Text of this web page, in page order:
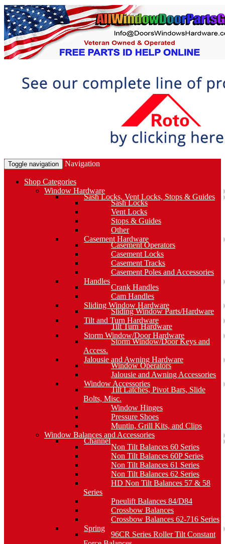
Toggle navigation Navigation
Shop Categories
Window Hardware
Sash Locks, Vent Locks, Stops & Guides
Sash Locks
Vent Locks
Stops & Guides
Other
Casement Hardware
Casement Operators
Casement Locks
Casement Tracks
Casement Poles and Accessories
Handles
Crank Handles
Cam Handles
Sliding Window Hardware
Sliding Window Parts/Hardware
Tilt and Turn Hardware
Tilt Turn Hardware
Storm Window/Door Hardware
Storm Window/Door Keys and
Access.
Jalousie and Awning Hardware
Window Operators
Jalousie and Awning Accessories
Window Accessories
Tilt Latches, Pivot Bars, Slide
Bolts, Misc.
Window Hinges
Pressure Shoes
Muntin, Grill Kits, and Clips
Window Balances and Accessories
Channel
Non Tilt Balances 60 Series
Non Tilt Balances 60P Series
Non Tilt Balances 61 Series
Non Tilt Balances 62 Series
HD Non Tilt Balances 57 & 58
Series
Pneulift Balances 84/D84
Crossbow Balances
Crossbow Balances 62-716 Series
Spring
96CR Series Roller Tilt Constant